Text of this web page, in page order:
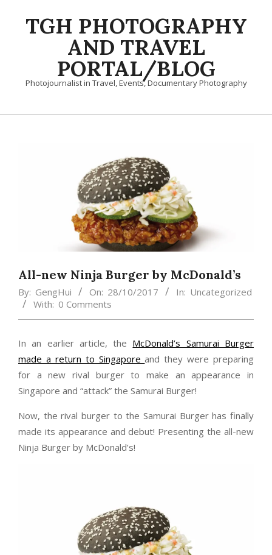
TGH PHOTOGRAPHY
AND TRAVEL
PORTAL/BLOG
Photojournalist in Travel, Events, Documentary Photography
Primary
All-new Ninja Burger by McDonald’s
By: GengHui On: 28/10/2017 In: Uncategorized
With: 0 Comments
In an earlier article, the McDonald’s Samurai Burger
made a return to Singaporeand they were preparing
for a new rival burger to make an appearance in
Singapore and “attack” the Samurai Burger!
Now, the rival burger to the Samurai Burger has finally
made its appearance and debut! Presenting the all-new
Ninja Burger by McDonald’s!